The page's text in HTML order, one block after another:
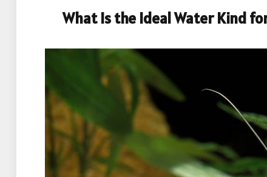
What Is the Ideal Water Kind